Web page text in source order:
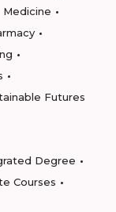
Medicine
Futures
Degree
Courses